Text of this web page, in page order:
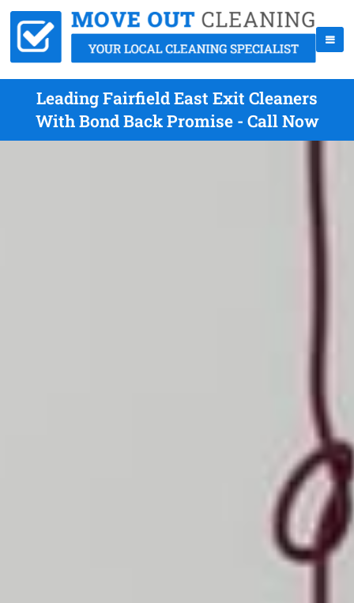
Leading Fairfield East Exit Cleaners
With Bond Back Promise - Call Now